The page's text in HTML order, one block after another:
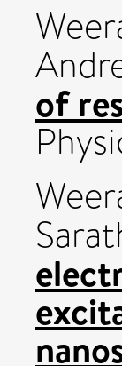
of